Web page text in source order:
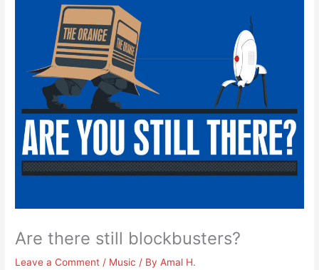
Are there still blockbusters?
Leave a Comment / Music / ByAmal H.